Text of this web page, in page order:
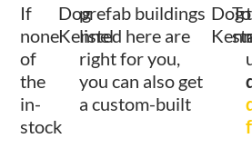
If
none
of
the
in-
stock
Dog
Kennel
prefab buildings
listed here are
right for you,
you can also get
a custom-built
Dog
To